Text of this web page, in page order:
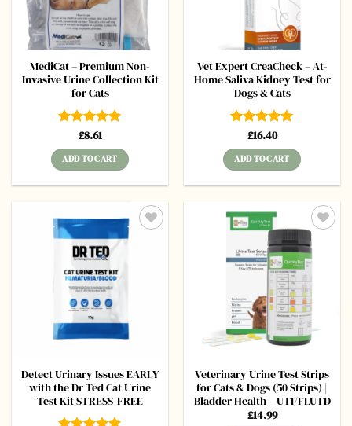
MediCat – Premium Non-
Invasive Urine Collection Kit
for Cats
Rated5
out of 5
£8.61
ADD TO CART
Vet Expert CreaCheck – At-
Home Saliva Kidney Test for
Dogs & Cats
Rated5
out of 5
£16.40
ADD TO CART
Detect Urinary Issues EARLY
with the Dr Ted Cat Urine
Test Kit STRESS-FREE
Add to
wishlist
Veterinary Urine Test Strips
for Cats & Dogs (50 Strips) |
Bladder Health – UTI/FLUTD
£14.99